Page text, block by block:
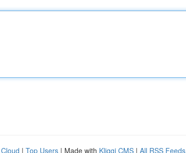
| Top Users | Made with Kliqqi CMS | All RSS Feeds